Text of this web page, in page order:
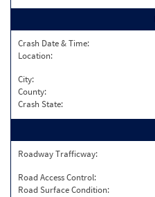
Crash Date & Time:
Location:
City:
County:
Crash State:
Roadway Trafficway:
Road Access Control:
Road Surface Condition: